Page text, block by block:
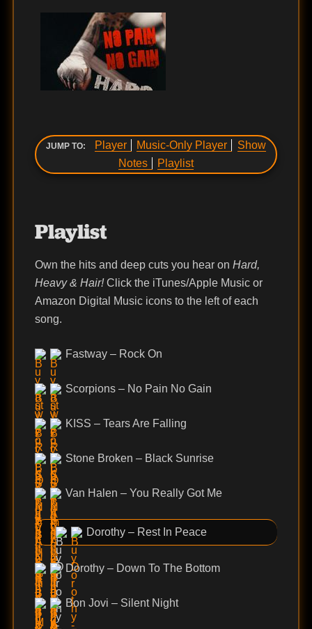
JUMP TO: Player Music-Only Player
Show
Notes
Playlist
Playlist
Own the hits and deep cuts you hear on Hard,
Heavy & Hair!Click the iTunes/Apple Music or
Amazon Digital Music icons to the left of each
song.
Fastway – Rock On
Scorpions – No Pain No Gain
KISS – Tears Are Falling
Stone Broken – Black Sunrise
Van Halen – You Really Got Me
Dorothy – Rest In Peace
Dorothy – Down To The Bottom
Bon Jovi – Silent Night